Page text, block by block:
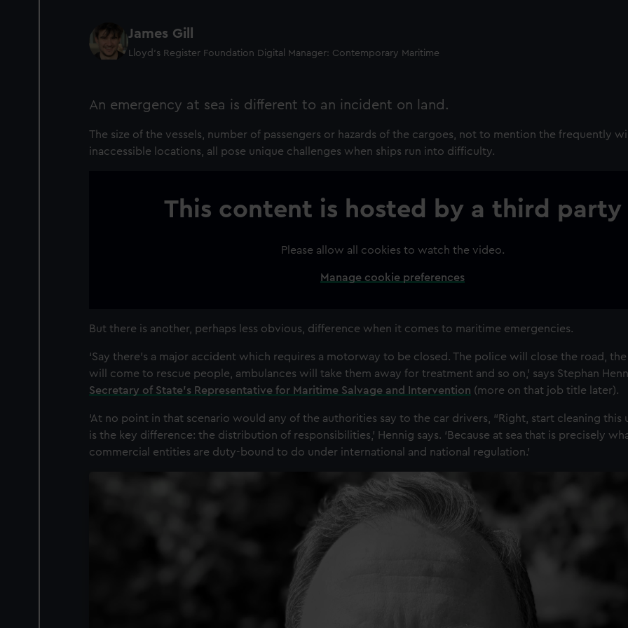
James Gill
Lloyd’s Register Foundation Digital Manager: Contemporary Maritime
An emergency at sea is different to an incident on land.
The size of the vessels, number of passengers or hazards of the cargoes, not to mention the frequently
inaccessible locations, all pose unique challenges when ships run into difficulty.
This content is hosted by a third party
Please allow all cookies to watch the video.
Manage cookie preferences
But there is another, perhaps less obvious, difference when it comes to maritime emergencies.
‘Say there’s a major accident which requires a motorway to be closed. The police will close the road,
will come to rescue people, ambulances will take them away for treatment and so on,’ says Stephan
Secretary of State’s Representative for Maritime Salvage and Intervention (more on that job title later).
‘At no point in that scenario would any of the authorities say to the car drivers, “Right, start cleaning this
is the key difference: the distribution of responsibilities,’ Hennig says. ‘Because at sea that is precisely
commercial entities are duty-bound to do under international and national regulation.’